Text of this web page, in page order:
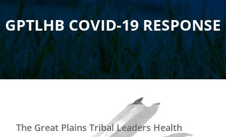
GPTLHB COVID-19 RESPONSE
The Great Plains Tribal Leaders Health